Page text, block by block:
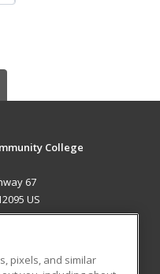
College
67
US
pixels, and similar